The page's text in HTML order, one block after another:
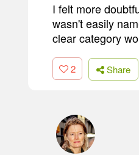
I felt more
wasn't easily
clear category
2 Share